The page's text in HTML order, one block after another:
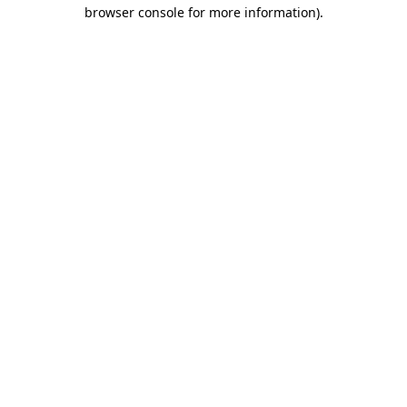
browser console for more information).